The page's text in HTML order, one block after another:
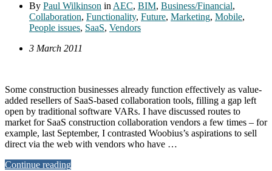
By Paul Wilkinson in AEC, BIM, Business/Financial,
Collaboration, Functionality, Future, Marketing, Mobile,
People issues, SaaS, Vendors
3 March 2011
Some construction businesses already function effectively as value-
added resellers of SaaS-based collaboration tools, filling a gap left
open by traditional software VARs. I have discussed routes to
market for SaaS construction collaboration vendors a few times – for
example, last September, I contrasted Woobius’s aspirations to sell
direct via the web with vendors who have …
Continue reading